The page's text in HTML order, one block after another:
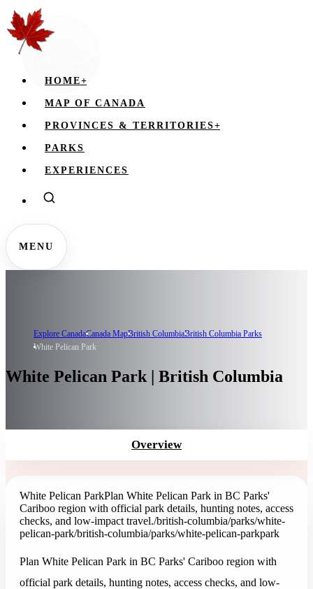
HOME+
MAP OF CANADA
PROVINCES & TERRITORIES+
PARKS
EXPERIENCES
MENU
Explore CanadaCanada MapBritish ColumbiaBritish Columbia Parks
White Pelican Park
White Pelican Park | British Columbia
Overview
White Pelican ParkPlan White Pelican Park in BC Parks'
Cariboo region with official park details, hunting notes, access
checks, and low-impact travel./british-columbia/parks/white-
pelican-park/british-columbia/parks/white-pelican-parkpark
Plan White Pelican Park in BC Parks' Cariboo region with
official park details, hunting notes, access checks, and low-